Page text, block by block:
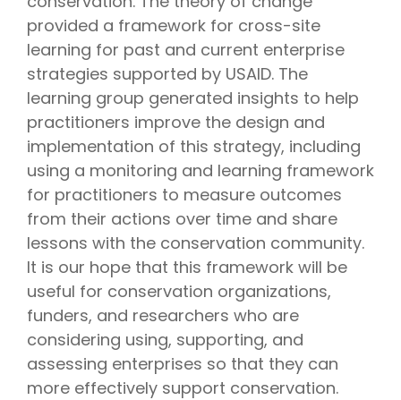
provided a framework for cross-site
learning for past and current enterprise
strategies supported by USAID. The
learning group generated insights to help
practitioners improve the design and
implementation of this strategy, including
using a monitoring and learning framework
for practitioners to measure outcomes
from their actions over time and share
lessons with the conservation community.
It is our hope that this framework will be
useful for conservation organizations,
funders, and researchers who are
considering using, supporting, and
assessing enterprises so that they can
more effectively support conservation.